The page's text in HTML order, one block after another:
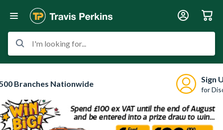
I'm looking for...
Branches Nationwide Sign
for